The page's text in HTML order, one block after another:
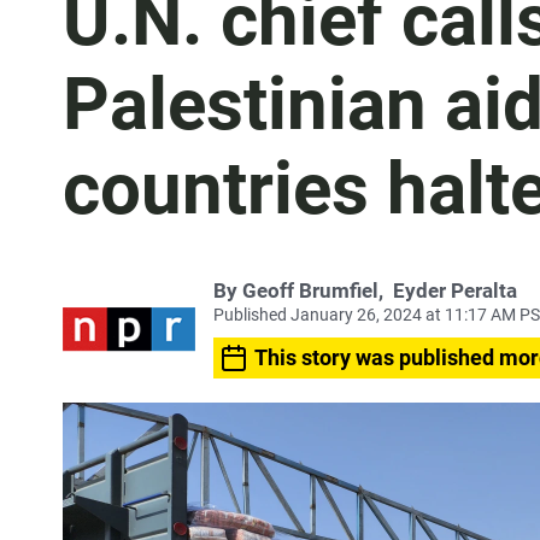
U.N. chief
Palestinian
countries
By Geoff Brumfiel , Eyder Peralta
Published January 26, 2024 at 11:17 AM
This story was published